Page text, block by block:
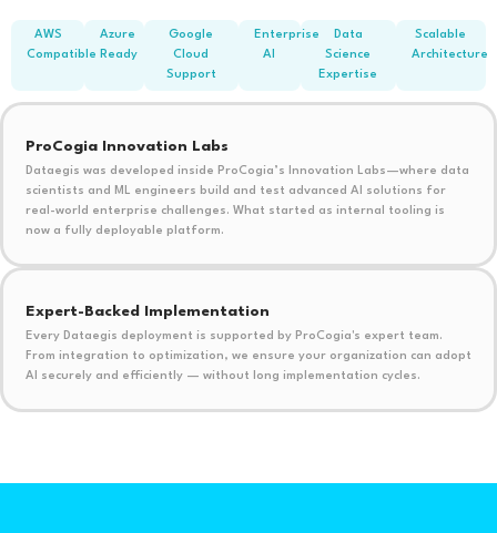
AWS
Compatible
Azure
Ready
Google
Cloud
Support
Enterprise
AI
Data
Science
Expertise
Scalable
Architecture
ProCogia Innovation Labs
Dataegis was developed inside ProCogia’s Innovation Labs—where data
scientists and ML engineers build and test advanced AI solutions for
real-world enterprise challenges. What started as internal tooling is
now a fully deployable platform.
Expert-Backed Implementation
Every Dataegis deployment is supported by ProCogia's expert team.
From integration to optimization, we ensure your organization can adopt
AI securely and efficiently — without long implementation cycles.